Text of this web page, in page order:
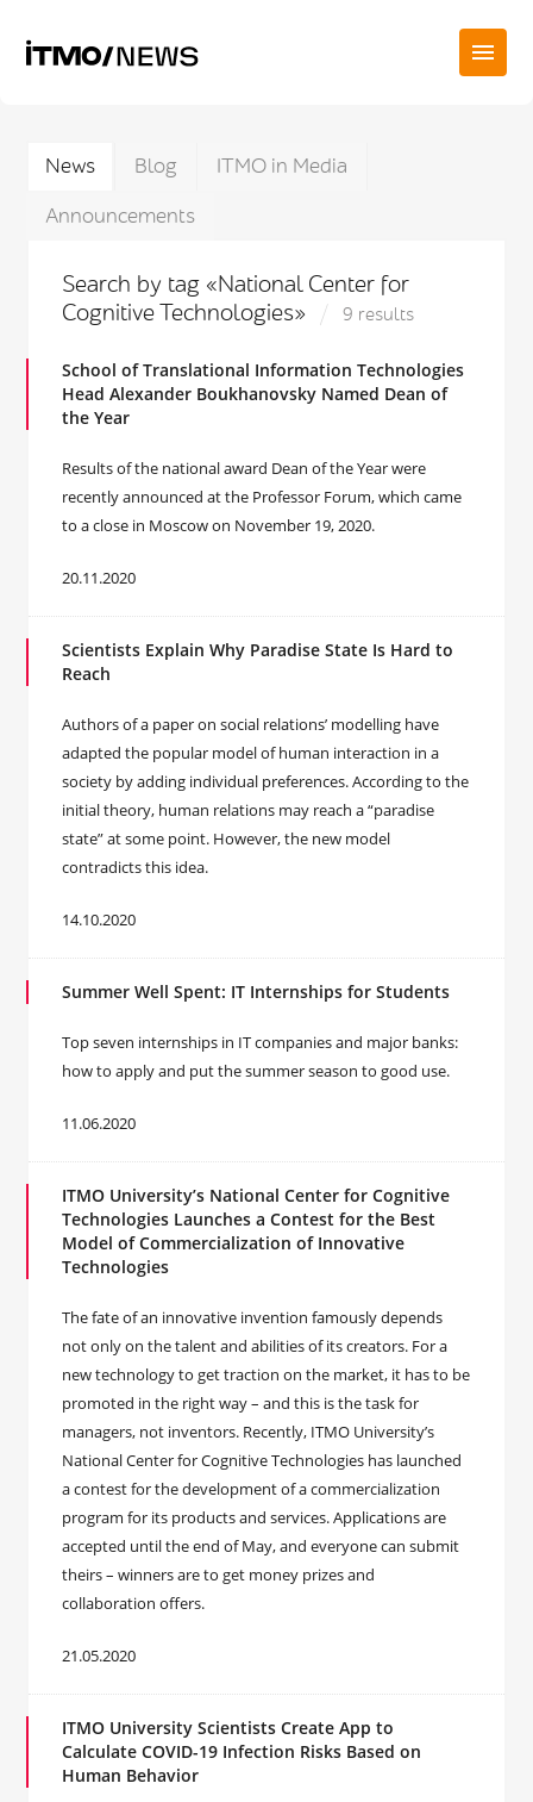
News Blog
ITMO in Media
Announcements
Search by tag «National Center for
Cognitive Technologies»
9 results
School of Translational Information Technologies
Head Alexander Boukhanovsky Named Dean of
the Year
Results of the national award Dean of the Year were
recently announced at the Professor Forum, which came
to a close in Moscow on November 19, 2020.
20.11.2020
Scientists Explain Why Paradise State Is Hard to
Reach
Authors of a paper on social relations’ modelling have
adapted the popular model of human interaction in a
society by adding individual preferences. According to the
initial theory, human relations may reach a “paradise
state” at some point. However, the new model
contradicts this idea.
14.10.2020
Summer Well Spent: IT Internships for Students
Top seven internships in IT companies and major banks:
how to apply and put the summer season to good use.
11.06.2020
ITMO University’s National Center for Cognitive
Technologies Launches a Contest for the Best
Model of Commercialization of Innovative
Technologies
The fate of an innovative invention famously depends
not only on the talent and abilities of its creators. For a
new technology to get traction on the market, it has to be
promoted in the right way – and this is the task for
managers, not inventors. Recently, ITMO University’s
National Center for Cognitive Technologies has launched
a contest for the development of a commercialization
program for its products and services. Applications are
accepted until the end of May, and everyone can submit
theirs – winners are to get money prizes and
collaboration offers.
21.05.2020
ITMO University Scientists Create App to
Calculate COVID-19 Infection Risks Based on
Human Behavior